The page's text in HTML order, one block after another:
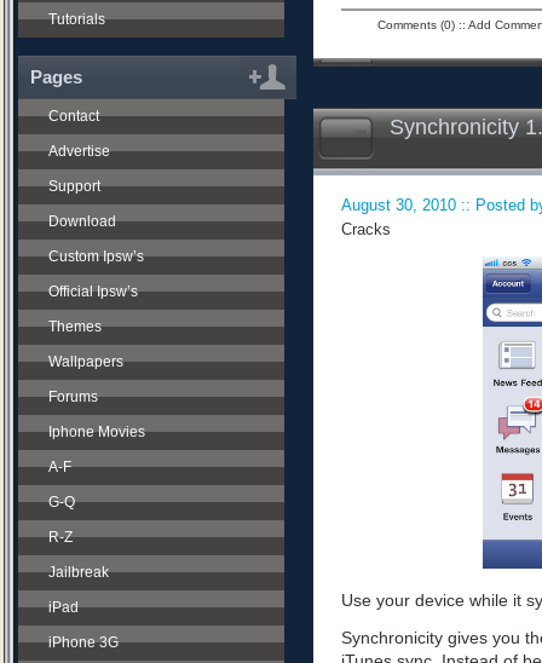
Tutorials
Pages
Contact
Advertise
Support
Download
Custom Ipsw’s
Official Ipsw’s
Themes
Wallpapers
Forums
Iphone Movies
A-F
G-Q
R-Z
Jailbreak
iPad
iPhone 3G
Comments (0):: Add
Synchronicity
August 30, 2010 :: Posted
Cracks
Use your device while it
Synchronicity gives you